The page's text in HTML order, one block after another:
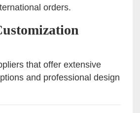
orders.
that offer extensive
and professional design